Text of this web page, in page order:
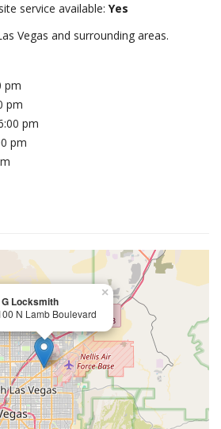
service available: Yes
Vegas and surrounding areas.
pm
pm
pm
pm
G Locksmith
N Lamb Boulevard
×